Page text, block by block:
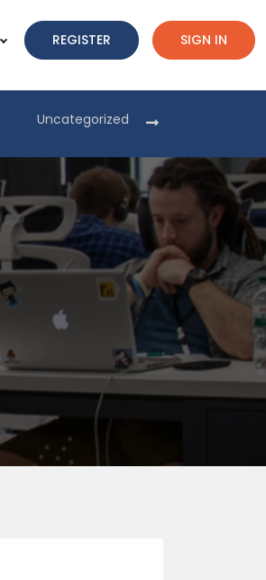
REGISTER SIGN IN
Uncategorized